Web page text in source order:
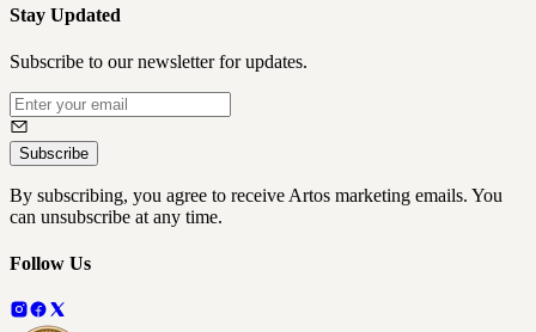
Stay Updated
Subscribe to our newsletter for updates.
Subscribe
By subscribing, you agree to receive Artos marketing emails. You
can unsubscribe at any time.
Follow Us